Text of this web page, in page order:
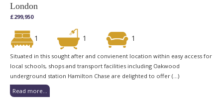
London
£299,950
1 1 1
Situated in this sought after and convienent location within easy access for
local schools, shops and transport facilities including Oakwood
underground station Hamilton Chase are delighted to offer (...)
Read more...